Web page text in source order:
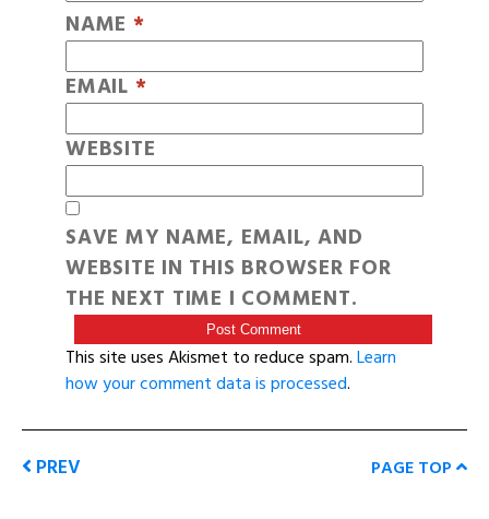
NAME *
EMAIL *
WEBSITE
SAVE MY NAME, EMAIL, AND
WEBSITE IN THIS BROWSER FOR
THE NEXT TIME I COMMENT.
This site uses Akismet to reduce spam.Learn
how your comment data is processed.
PREV PAGE TOP